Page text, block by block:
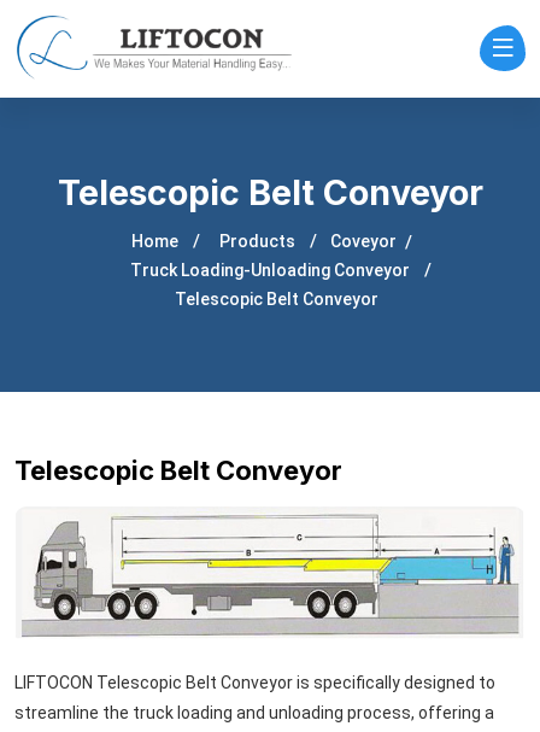
Telescopic Belt Conveyor
Home Products
Coveyor
Truck Loading-Unloading Conveyor
Telescopic Belt Conveyor
Telescopic Belt Conveyor
LIFTOCON Telescopic Belt Conveyor is specifically designed to
streamline the truck loading and unloading process, offering a